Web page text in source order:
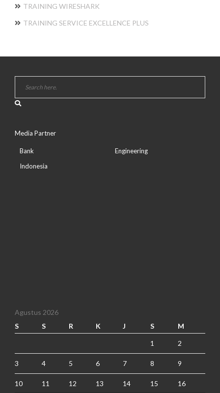
TRAINING WIRESHARK
TRAINING SERVICE EXCELLENCE PLUS
Media Partner
Bank
Indonesia
Engineering
Agustus 2026
S
S R K J S M
1 2
3 4 5 6 7 8 9
10 11 12 13 14 15 16